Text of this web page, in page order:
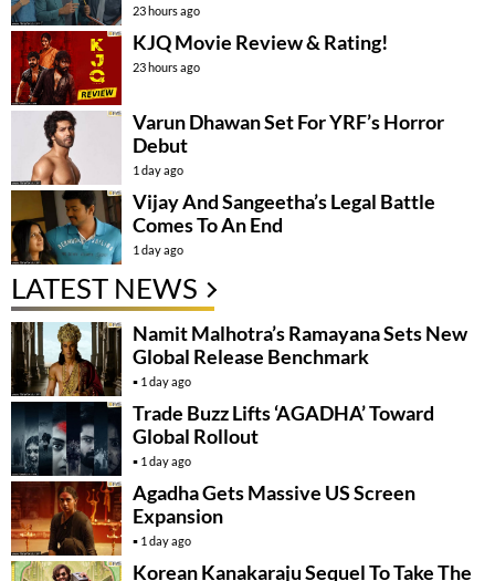
23 hours ago
KJQ Movie Review & Rating!
23 hours ago
Varun Dhawan Set For YRF’s Horror
Debut
1 day ago
Vijay And Sangeetha’s Legal Battle
Comes To An End
1 day ago
LATEST NEWS
Namit Malhotra’s Ramayana Sets New
Global Release Benchmark
1 day ago
Trade Buzz Lifts ‘AGADHA’ Toward
Global Rollout
1 day ago
Agadha Gets Massive US Screen
Expansion
1 day ago
Korean Kanakaraju Sequel To Take The